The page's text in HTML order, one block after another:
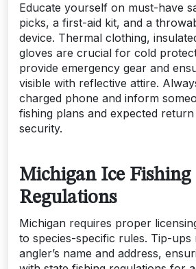
Educate yourself on must-have
picks, a first-aid kit, and a
device. Thermal clothing,
gloves are crucial for cold
provide emergency gear and
visible with reflective attire.
charged phone and inform
fishing plans and expected
security.
Michigan Ice Fishing
Regulations
Michigan requires proper
to species-specific rules. Tip-ups
angler’s name and address,